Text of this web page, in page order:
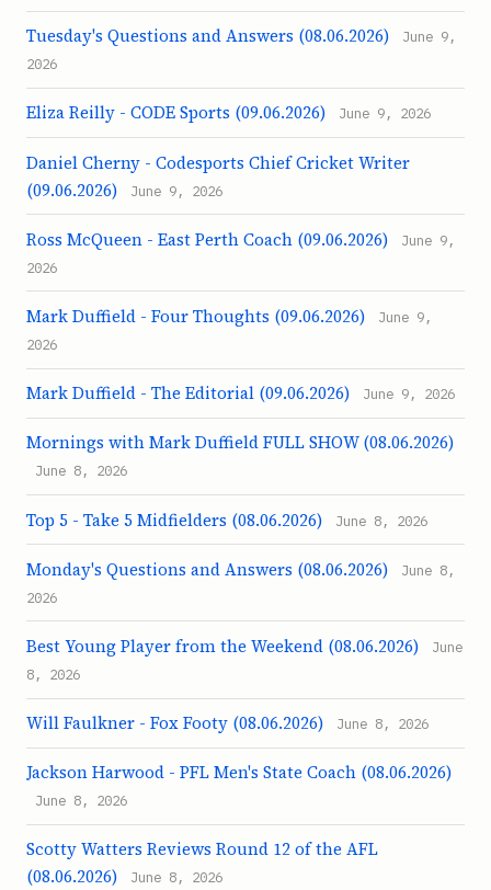
Tuesday's Questions and Answers (08.06.2026)
June 9,
2026
Eliza Reilly - CODE Sports (09.06.2026) June 9, 2026
Daniel Cherny - Codesports Chief Cricket Writer
(09.06.2026)
June 9, 2026
Ross McQueen - East Perth Coach (09.06.2026)
June 9,
2026
Mark Duffield - Four Thoughts (09.06.2026)
June 9,
2026
Mark Duffield - The Editorial (09.06.2026) June 9, 2026
Mornings with Mark Duffield FULL SHOW (08.06.2026)
June 8, 2026
Top 5 - Take 5 Midfielders (08.06.2026) June 8, 2026
Monday's Questions and Answers (08.06.2026)
June 8,
2026
Best Young Player from the Weekend (08.06.2026)
June
8, 2026
Will Faulkner - Fox Footy (08.06.2026) June 8, 2026
Jackson Harwood - PFL Men's State Coach (08.06.2026)
June 8, 2026
Scotty Watters Reviews Round 12 of the AFL
(08.06.2026)
June 8, 2026